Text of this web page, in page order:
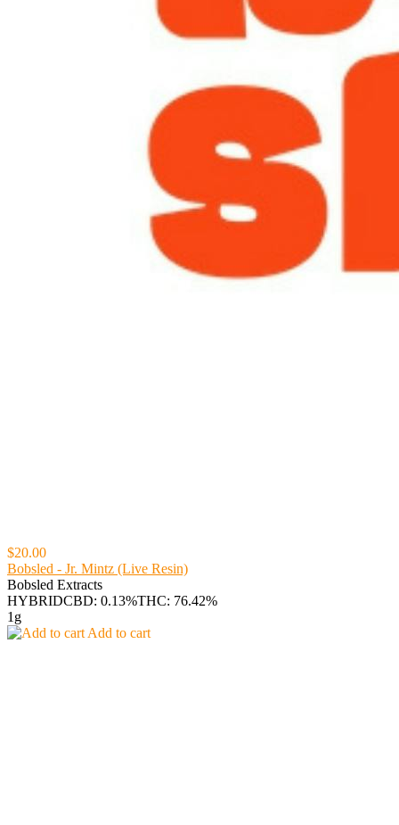
$20.00
Bobsled - Jr. Mintz (Live Resin)
Bobsled Extracts
HYBRIDCBD: 0.13%THC: 76.42%
1g
Add to cart